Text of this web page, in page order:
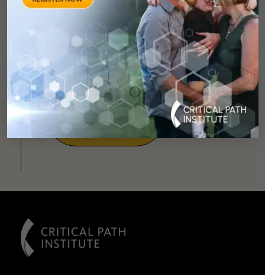
You can
help
advance drug
development and
improve lives.
SUPPORT
OUR
MISSION